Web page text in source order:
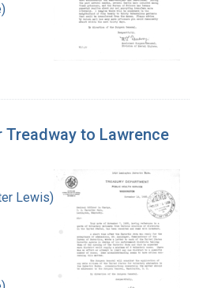
to Lawrence
Lewis), 1886-1973